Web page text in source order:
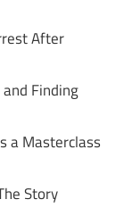
After
and Finding
a Masterclass
Story